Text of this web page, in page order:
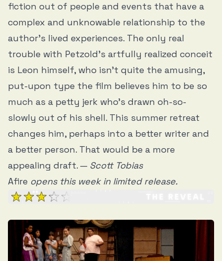
fiction out of people and events that have a
complex and unknowable relationship to the
author’s lived experiences. The only real
trouble with Petzold’s artfully realized conceit
is Leon himself, who isn’t quite the amusing,
put-upon type the film believes him to be so
much as a petty jerk who’s drawn oh-so-
slowly out of his shell. This summer retreat
changes him, perhaps into a better writer and
a better person. That would be a more
appealing draft. — Scott Tobias
Afire opens this week in limited release.